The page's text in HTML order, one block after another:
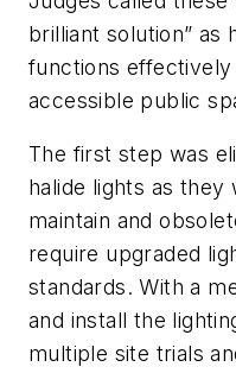
brilliant solution” as
functions effectively
accessible public
The first step was
halide lights as
maintain and
require upgraded
standards. With a
and install the
multiple site trials